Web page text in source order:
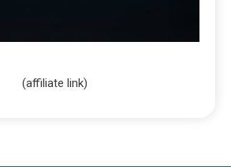
(affiliate link)